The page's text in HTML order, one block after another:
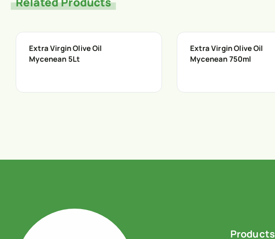
Extra Virgin Olive Oil
Mycenean 5Lt
Extra Virgin Olive Oil
Mycenean 750ml
Products